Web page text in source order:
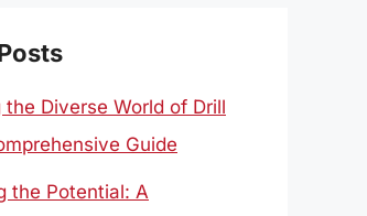
the Diverse World of Drill
Guide
the Potential: A